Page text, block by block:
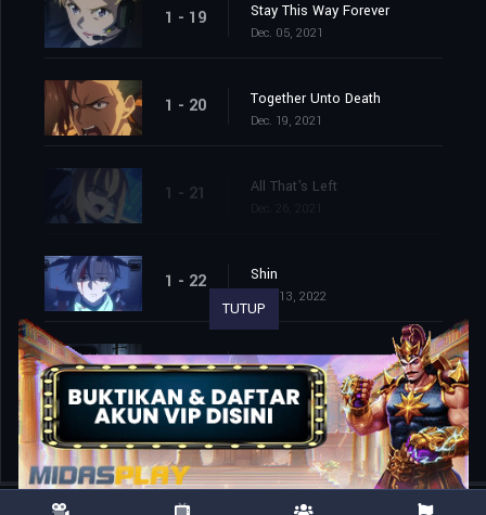
1 - 19 Stay This Way Forever
Dec. 05, 2021
1 - 20 Together Unto Death
Dec. 19, 2021
1 - 21 All That's Left
1 - 22 Shin
Mar. 13, 2022
1 - 23 Handler One
Mar. 20, 2022
TUTUP